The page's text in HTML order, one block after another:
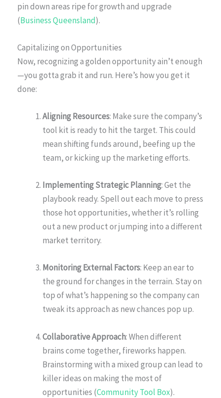
pin down areas ripe for growth and upgrade
(Business Queensland).
Capitalizing on Opportunities
Now, recognizing a golden opportunity ain’t enough
—you gotta grab it and run. Here’s how you get it
done:
Aligning Resources: Make sure the company’s
tool kit is ready to hit the target. This could
mean shifting funds around, beefing up the
team, or kicking up the marketing efforts.
Implementing Strategic Planning: Get the
playbook ready. Spell out each move to press
those hot opportunities, whether it’s rolling
out a new product or jumping into a different
market territory.
Monitoring External Factors: Keep an ear to
the ground for changes in the terrain. Stay on
top of what’s happening so the company can
tweak its approach as new chances pop up.
Collaborative Approach: When different
brains come together, fireworks happen.
Brainstorming with a mixed group can lead to
killer ideas on making the most of
opportunities (Community Tool Box).